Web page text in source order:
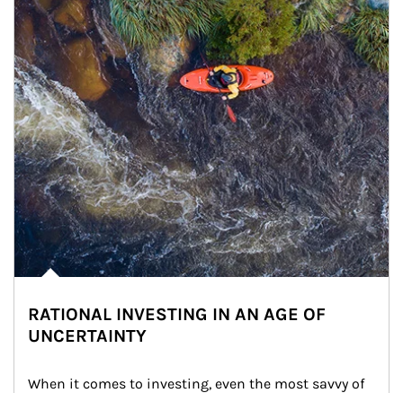
RATIONAL INVESTING IN AN AGE OF
UNCERTAINTY
When it comes to investing, even the most savvy of